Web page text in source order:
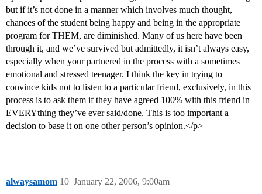
but if it’s not done in a manner which involves much thought,
chances of the student being happy and being in the appropriate
program for THEM, are diminished. Many of us here have been
through it, and we’ve survived but admittedly, it isn’t always easy,
especially when your partnered in the process with a sometimes
emotional and stressed teenager. I think the key in trying to
convince kids not to listen to a particular friend, exclusively, in this
process is to ask them if they have agreed 100% with this friend in
EVERYthing they’ve ever said/done. This is too important a
decision to base it on one other person’s opinion.</p>
alwaysamom January 22, 2006, 9:00am
10